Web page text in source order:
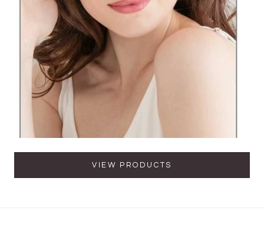
VIEW PRODUCTS